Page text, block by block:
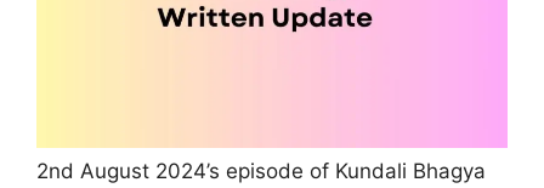
2nd August 2024’s episode of Kundali Bhagya